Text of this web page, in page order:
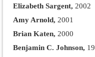
Elizabeth Sargent, 2002
Amy Arnold, 2001
Brian Katen, 2000
Benjamin C. Johnson,